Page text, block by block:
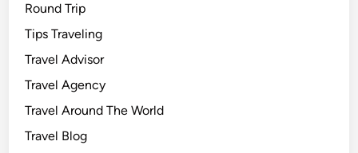
Round Trip
Tips Traveling
Travel Advisor
Travel Agency
Travel Around The World
Travel Blog